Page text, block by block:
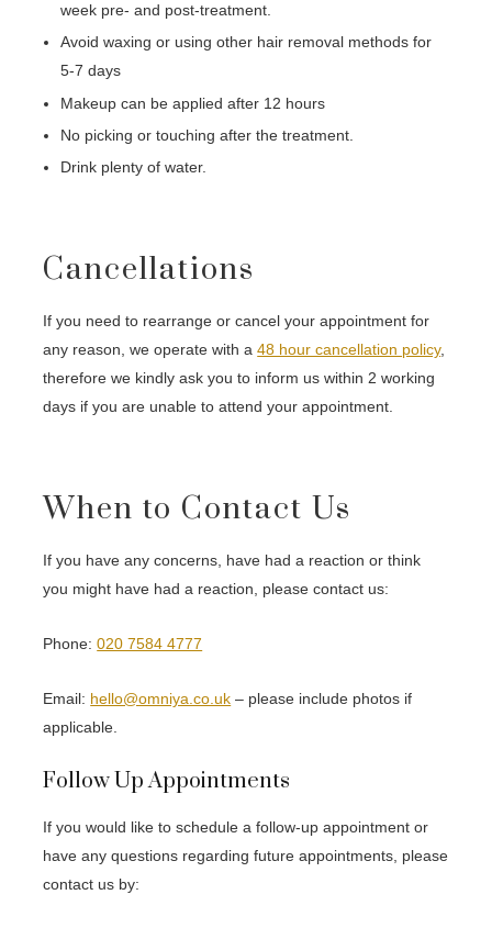
week pre- and post-treatment.
Avoid waxing or using other hair removal methods for
5-7 days
Makeup can be applied after 12 hours
No picking or touching after the treatment.
Drink plenty of water.
Cancellations
If you need to rearrange or cancel your appointment for
any reason, we operate with a48 hour cancellation policy,
therefore we kindly ask you to inform us within 2 working
days if you are unable to attend your appointment.
When to Contact Us
If you have any concerns, have had a reaction or think
you might have had a reaction, please contact us:
Phone:020 7584 4777
Email: hello@omniya.co.uk – please include photos if
applicable.
Follow Up Appointments
If you would like to schedule a follow-up appointment or
have any questions regarding future appointments, please
contact us by: